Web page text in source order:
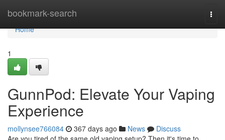
bookmark-search
Home
Home
1
GunnPod: Elevate Your Vaping
Experience
mollynsee766084 367 days ago News
Discuss